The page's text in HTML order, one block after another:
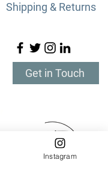
Shipping & Returns
Get in Touch
Instagram